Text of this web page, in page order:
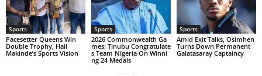
Sports
Pacesetter Queens Win
Double Trophy, Hail
Makinde’s Sports Vision
Sports
2026 Commonwealth Ga
mes: Tinubu Congratulate
s Team Nigeria On Winni
ng 24 Medals
Sports
Amid Exit Talks, Osimhen
Turns Down Permanent
Galatasaray Captaincy